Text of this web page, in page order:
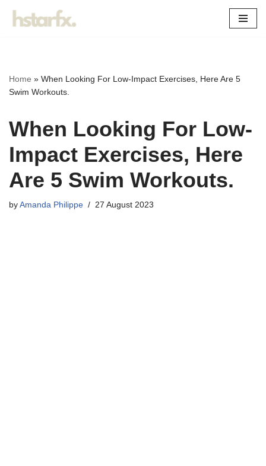
Home » When Looking For Low-Impact Exercises, Here Are 5
Swim Workouts.
When Looking For Low-
Impact Exercises, Here
Are 5 Swim Workouts.
by Amanda Philippe 27 August 2023